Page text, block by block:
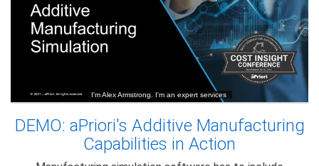
DEMO: aPriori's Additive Manufacturing
Capabilities in Action